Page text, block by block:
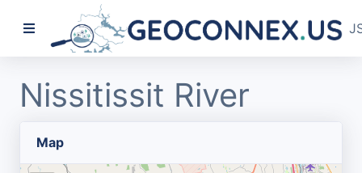
Nissitissit River
Map